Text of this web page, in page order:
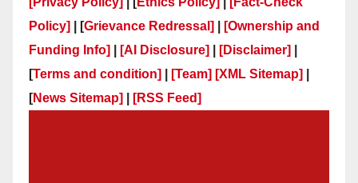
Policy]
| [Grievance Redressal]
[Ownership and
Funding Info]
[AI Disclosure] [Disclaimer]
[Terms and condition] [Team] [XML Sitemap]
[News Sitemap] [RSS Feed]